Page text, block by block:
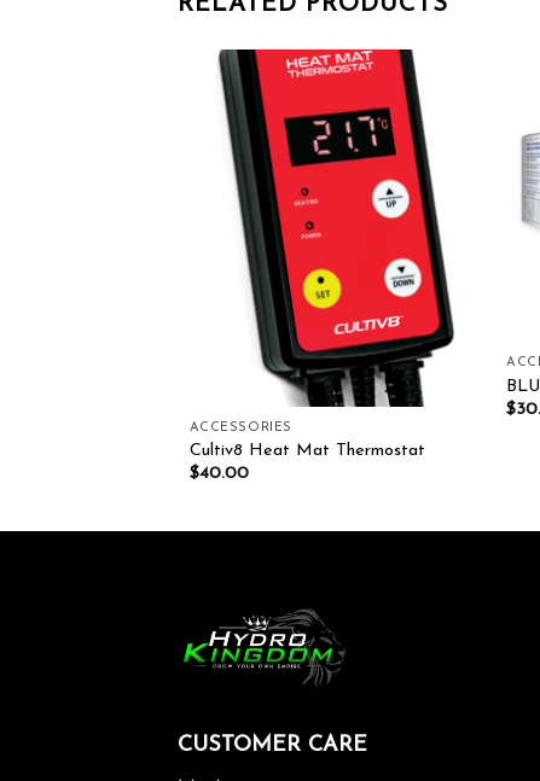
RELATED PRODUCTS
Add to wishlist
ACCESSORIES
Cultiv8 Heat Mat Thermostat
$40.00
$
CUSTOMER CARE